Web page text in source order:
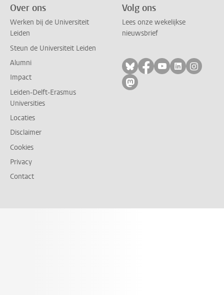
Over ons
Werken bij de Universiteit
Leiden
Steun de Universiteit Leiden
Alumni
Impact
Leiden-Delft-Erasmus
Universities
Locaties
Disclaimer
Cookies
Privacy
Contact
Volg ons
Lees onze wekelijkse
nieuwsbrief
Volg ons op bluesky
Volg ons op
Volg ons op
Volg ons
Volg
Volg ons op mastodon